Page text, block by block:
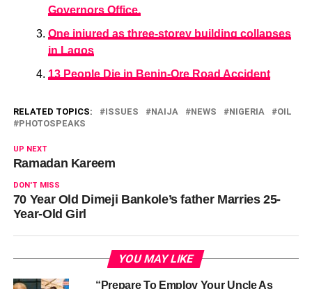
Governors Office.
One injured as three-storey building collapses
in Lagos
13 People Die in Benin-Ore Road Accident
RELATED TOPICS: ISSUES NAIJA NEWS NIGERIA
OIL
PHOTOSPEAKS
UP NEXT
Ramadan Kareem
DON'T MISS
70 Year Old Dimeji Bankole’s father Marries 25-
Year-Old Girl
YOU MAY LIKE
“Prepare To Employ Your Uncle As